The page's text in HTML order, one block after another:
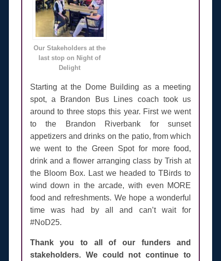
Our Stakeholders at the
last stop on Night of
Delight
Starting at the Dome Building as a meeting
spot, a Brandon Bus Lines coach took us
around to three stops this year. First we went
to the Brandon Riverbank for sunset
appetizers and drinks on the patio, from which
we went to the Green Spot for more food,
drink and a flower arranging class by Trish at
the Bloom Box. Last we headed to TBirds to
wind down in the arcade, with even MORE
food and refreshments. We hope a wonderful
time was had by all and can’t wait for
#NoD25.
Thank you to all of our funders and
stakeholders. We could not continue to